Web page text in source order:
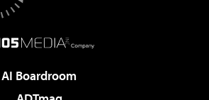
AI Boardroom